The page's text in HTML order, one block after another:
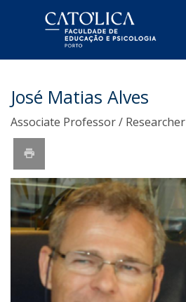
José Matias Alves
Associate Professor / Researcher